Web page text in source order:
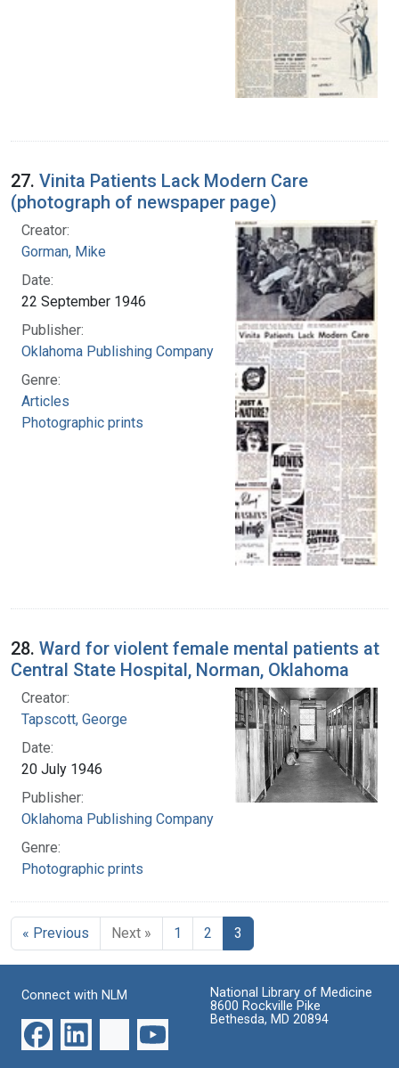
27. Vinita Patients Lack Modern Care
(photograph of newspaper page)
Creator:
Gorman, Mike
Date:
22 September 1946
Publisher:
Oklahoma Publishing Company
Genre:
Articles
Photographic prints
28. Ward for violent female mental patients at
Central State Hospital, Norman, Oklahoma
Creator:
Tapscott, George
Date:
20 July 1946
Publisher:
Oklahoma Publishing Company
Genre:
Photographic prints
« Previous Next » 1 2 3
Connect with NLM
National Library of Medicine
8600 Rockville Pike
Bethesda, MD 20894